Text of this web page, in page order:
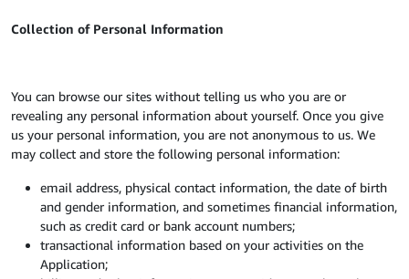
Collection of Personal Information
You can browse our sites without telling us who you are or
revealing any personal information about yourself. Once you give
us your personal information, you are not anonymous to us. We
may collect and store the following personal information:
email address, physical contact information, the date of birth
and gender information, and sometimes financial information,
such as credit card or bank account numbers;
transactional information based on your activities on the
Application;